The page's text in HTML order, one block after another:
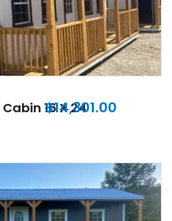
16 X 24
$14,301.00